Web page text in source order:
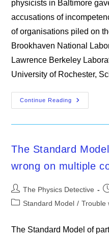
physicists in Baltimore
accusations of
of organisations piled on
Brookhaven National
Lawrence Berkeley
University of Rochester,
Continue Reading
An
The Standard
wrong on multiple
Post
author:
The Physics Detective
PostStandard Model / Trouble
The Standard Model of